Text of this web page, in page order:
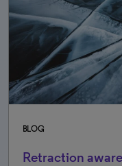
BLOG
Retraction